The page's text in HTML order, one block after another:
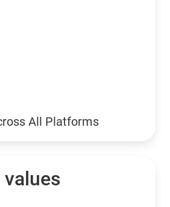
All Platforms
values